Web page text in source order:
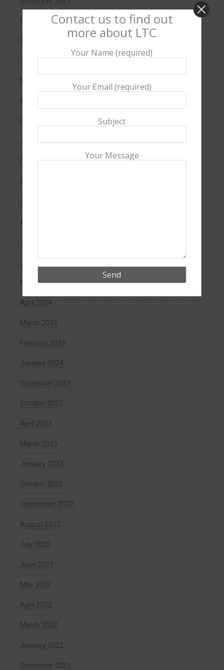
October 2025
September 2025
July 2025
May 2025
March 2025
February 2025
January 2025
December 2024
October 2024
September 2024
August 2024
July 2024
June 2024
May 2024
April 2024
March 2024
February 2024
January 2024
December 2023
October 2023
April 2023
March 2023
January 2023
October 2022
September 2022
August 2022
July 2022
June 2022
May 2022
April 2022
March 2022
January 2022
December 2021
Contact us to find out
more about LTC
Your Name (required)
Your Email (required)
Subject
Your Message